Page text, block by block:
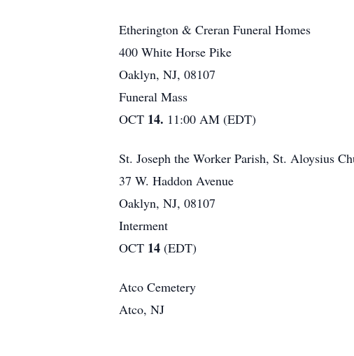
Etherington & Creran Funeral Homes
400 White Horse Pike
Oaklyn, NJ, 08107
Funeral Mass
OCT 14. 11:00 AM (EDT)
St. Joseph the Worker Parish, St. Aloysius
37 W. Haddon Avenue
Oaklyn, NJ, 08107
Interment
OCT 14 (EDT)
Atco Cemetery
Atco, NJ